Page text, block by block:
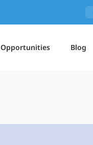
Opportunities Blog